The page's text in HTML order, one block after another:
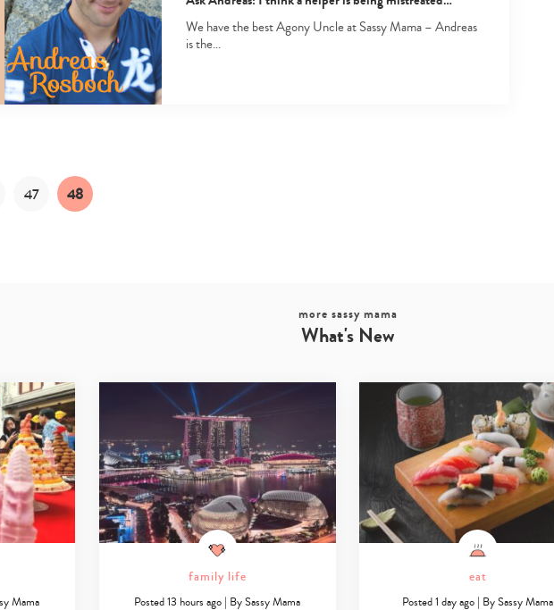
We have the best Agony Uncle at Sassy Mama – Andreas
is the…
47 48
more sassy mama
What's New
Mama
family life
Posted 13 hours ago | BySassy Mama
eat
Posted 1 day ago | BySassy Mama